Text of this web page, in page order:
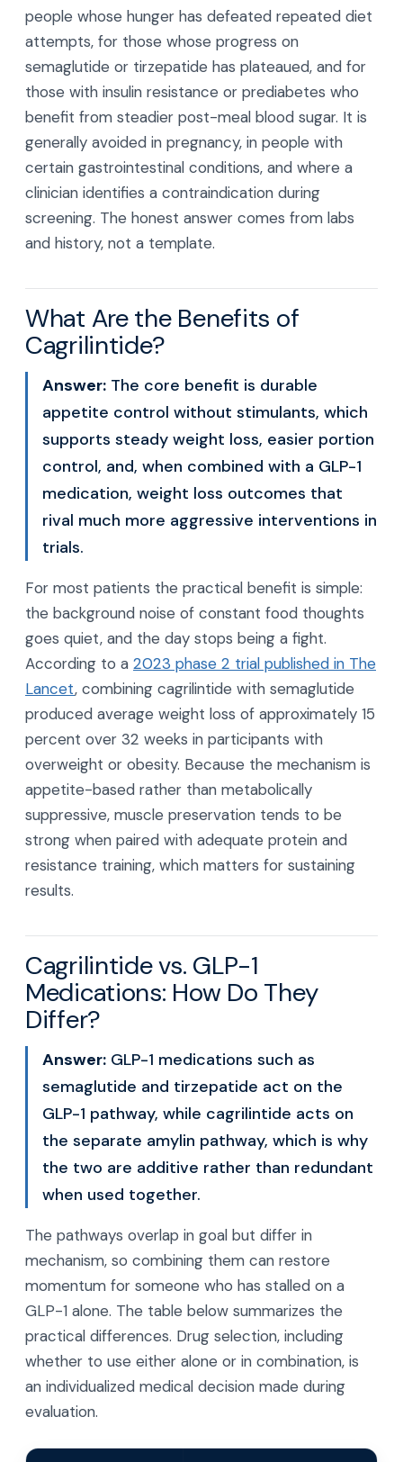
people whose hunger has defeated repeated diet
attempts, for those whose progress on
semaglutide or tirzepatide has plateaued, and for
those with insulin resistance or prediabetes who
benefit from steadier post-meal blood sugar. It is
generally avoided in pregnancy, in people with
certain gastrointestinal conditions, and where a
clinician identifies a contraindication during
screening. The honest answer comes from labs
and history, not a template.
What Are the Benefits of
Cagrilintide?
Answer: The core benefit is durable
appetite control without stimulants, which
supports steady weight loss, easier portion
control, and, when combined with a GLP-1
medication, weight loss outcomes that
rival much more aggressive interventions in
trials.
For most patients the practical benefit is simple:
the background noise of constant food thoughts
goes quiet, and the day stops being a fight.
According to a 2023 phase 2 trial published in The
Lancet, combining cagrilintide with semaglutide
produced average weight loss of approximately 15
percent over 32 weeks in participants with
overweight or obesity. Because the mechanism is
appetite-based rather than metabolically
suppressive, muscle preservation tends to be
strong when paired with adequate protein and
resistance training, which matters for sustaining
results.
Cagrilintide vs. GLP-1
Medications: How Do They
Differ?
Answer: GLP-1 medications such as
semaglutide and tirzepatide act on the
GLP-1 pathway, while cagrilintide acts on
the separate amylin pathway, which is why
the two are additive rather than redundant
when used together.
The pathways overlap in goal but differ in
mechanism, so combining them can restore
momentum for someone who has stalled on a
GLP-1 alone. The table below summarizes the
practical differences. Drug selection, including
whether to use either alone or in combination, is
an individualized medical decision made during
evaluation.